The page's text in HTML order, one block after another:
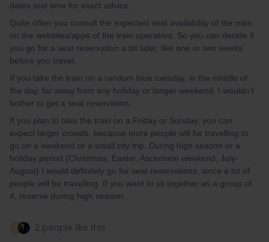
dates and time for exact advice.
Quite often you consult the expected seat availability of the train
on the websites/apps of the train operators. So you can decide if
you go for a seat reservation a bit later, like one or two weeks
before you travel.
If you take the train on a random blue tuesday, in the middle of
the day, far away from any holiday or longer weekend, I wouldn’t
bother to get a seat reservation.
If you plan to take the train on a Friday or Sunday, you can
expect larger crowds, because more people will be travelling to
go on a weekend or a small city trip. During high season or a
holiday period (Christmas, Easter, Ascension weekend, July-
August) I would definitely go for seat reservations, since a lot of
people will be travelling. If you want to sit together as a group of
4, reserve during high season.
2 people like this